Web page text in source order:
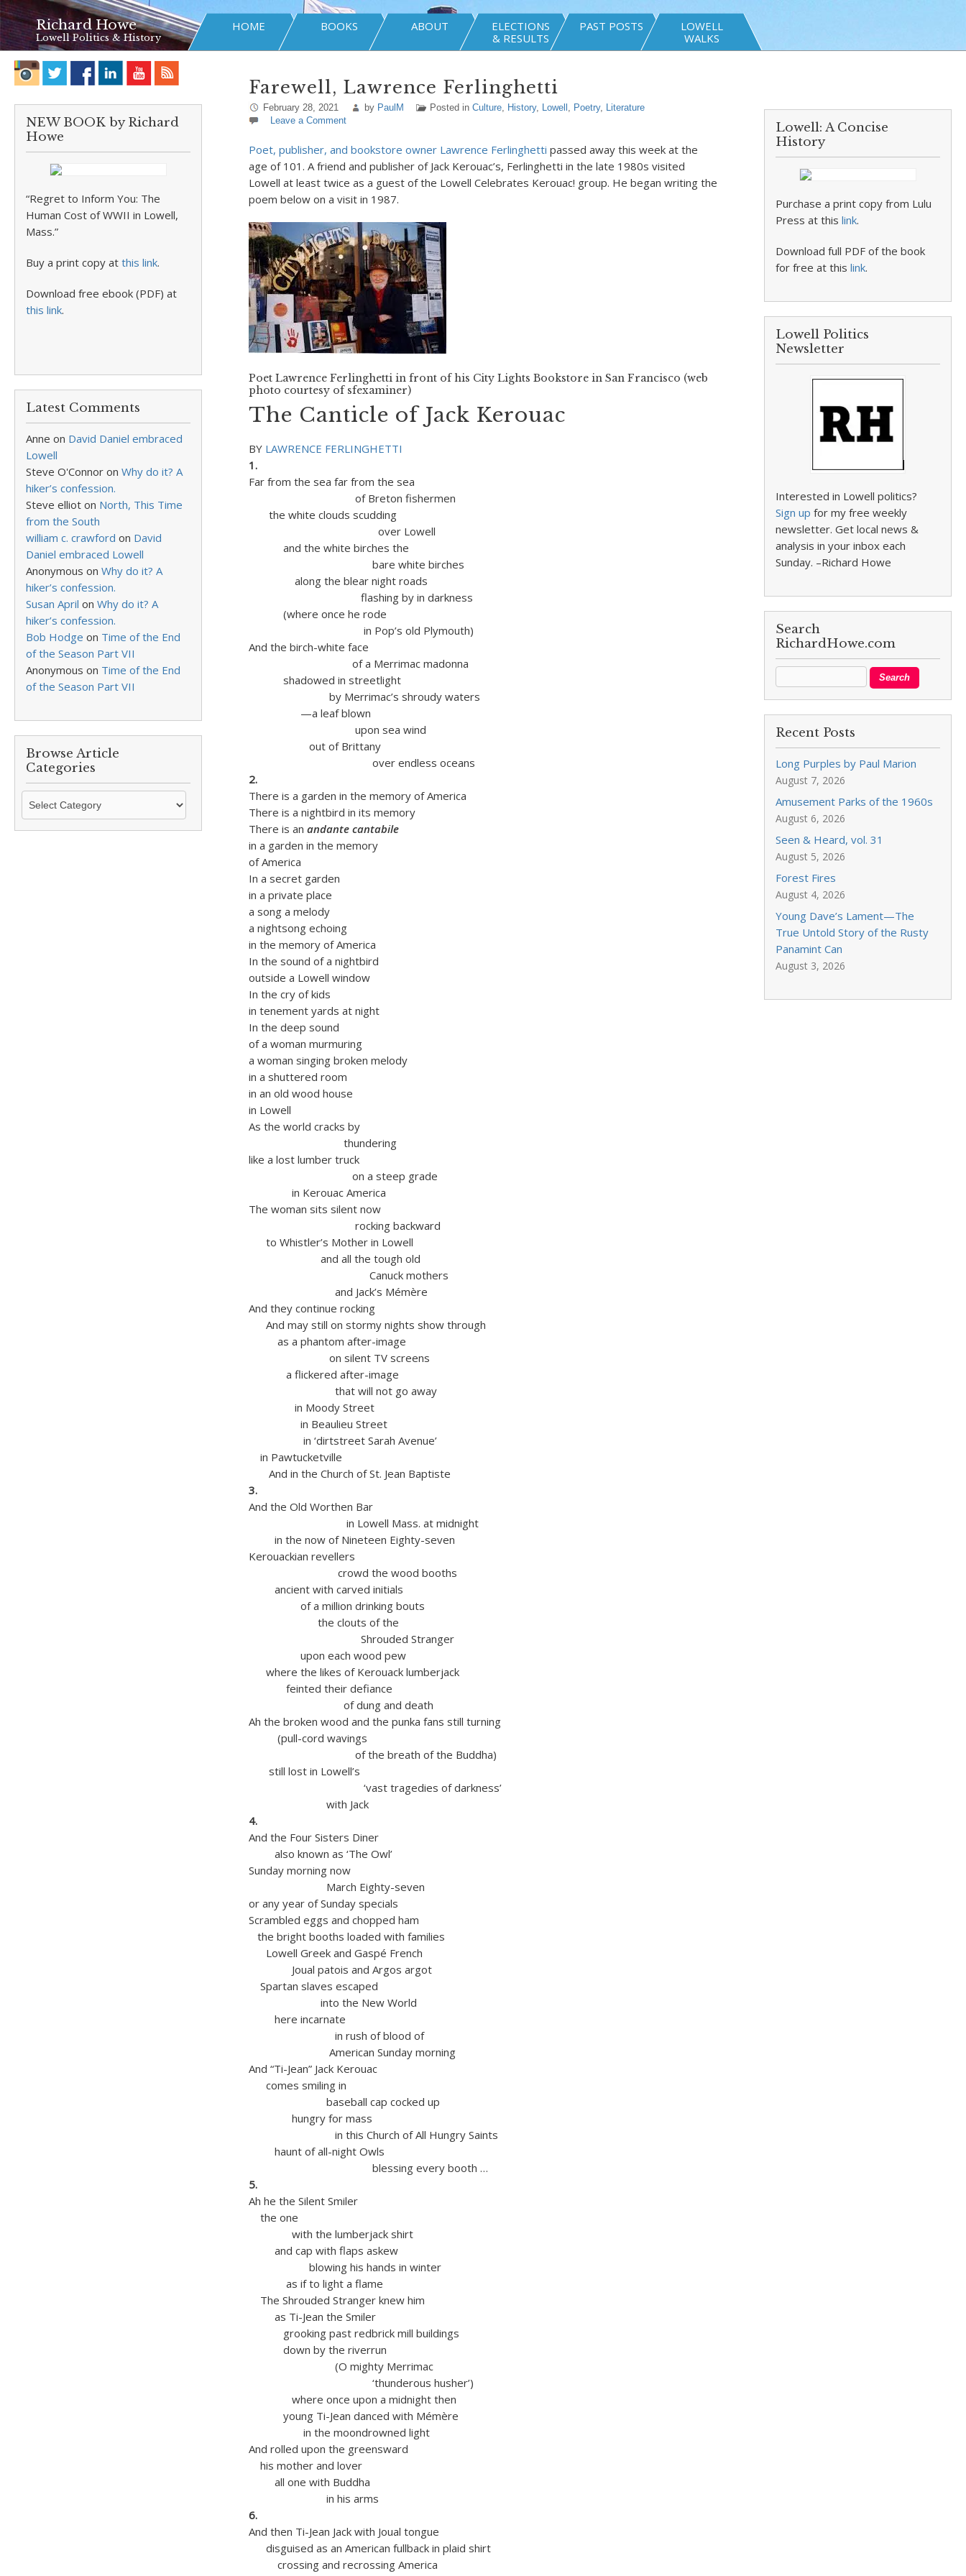
Richard Howe
Lowell Politics & History
HOME BOOKS ABOUT
ELECTIONS
& RESULTS
PAST POSTS
LOWELL
WALKS
NEW BOOK by Richard
Howe
“Regret to Inform You: The
Human Cost of WWII in Lowell,
Mass.”
Buy a print copy at this link.
Download free ebook (PDF) at
this link.
Latest Comments
Anne on David Daniel embraced
Lowell
Steve O'Connor on Why do it? A
hiker’s confession.
Steve elliot on North, This Time
from the South
william c. crawford on David
Daniel embraced Lowell
Anonymous on Why do it? A
hiker’s confession.
Susan April on Why do it? A
hiker’s confession.
Bob Hodge on Time of the End
of the Season Part VII
Anonymous on Time of the End
of the Season Part VII
Browse Article
Categories
Browse
Categories
Farewell, Lawrence Ferlinghetti
February 28, 2021 by PaulM Posted in Culture, History, Lowell , Poetry, Literature
Leave a Comment
Poet, publisher, and bookstore owner Lawrence Ferlinghetti passed away this week at the
age of 101. A friend and publisher of Jack Kerouac’s, Ferlinghetti in the late 1980s visited
Lowell at least twice as a guest of the Lowell Celebrates Kerouac! group. He began writing the
poem below on a visit in 1987.
Poet Lawrence Ferlinghetti in front of his City Lights Bookstore in San Francisco (web
photo courtesy of sfexaminer)
The Canticle of Jack Kerouac
BY LAWRENCE FERLINGHETTI
1.
Far from the sea far from the sea
of Breton fishermen
the white clouds scudding
over Lowell
and the white birches the
bare white birches
along the blear night roads
flashing by in darkness
(where once he rode
in Pop’s old Plymouth)
And the birch-white face
of a Merrimac madonna
shadowed in streetlight
by Merrimac’s shroudy waters
—a leaf blown
upon sea wind
out of Brittany
over endless oceans
2.
There is a garden in the memory of America
There is a nightbird in its memory
There is an andante cantabile
in a garden in the memory
of America
In a secret garden
in a private place
a song a melody
a nightsong echoing
in the memory of America
In the sound of a nightbird
outside a Lowell window
In the cry of kids
in tenement yards at night
In the deep sound
of a woman murmuring
a woman singing broken melody
in a shuttered room
in an old wood house
in Lowell
As the world cracks by
thundering
like a lost lumber truck
on a steep grade
in Kerouac America
The woman sits silent now
rocking backward
to Whistler’s Mother in Lowell
and all the tough old
Canuck mothers
and Jack’s Mémère
And they continue rocking
And may still on stormy nights show through
as a phantom after-image
on silent TV screens
a flickered after-image
that will not go away
in Moody Street
in Beaulieu Street
in ‘dirtstreet Sarah Avenue’
in Pawtucketville
And in the Church of St. Jean Baptiste
3.
And the Old Worthen Bar
in Lowell Mass. at midnight
in the now of Nineteen Eighty-seven
Kerouackian revellers
crowd the wood booths
ancient with carved initials
of a million drinking bouts
the clouts of the
Shrouded Stranger
upon each wood pew
where the likes of Kerouack lumberjack
feinted their defiance
of dung and death
Ah the broken wood and the punka fans still turning
(pull-cord wavings
of the breath of the Buddha)
still lost in Lowell’s
‘vast tragedies of darkness’
with Jack
4.
And the Four Sisters Diner
also known as ‘The Owl’
Sunday morning now
March Eighty-seven
or any year of Sunday specials
Scrambled eggs and chopped ham
the bright booths loaded with families
Lowell Greek and Gaspé French
Joual patois and Argos argot
Spartan slaves escaped
into the New World
here incarnate
in rush of blood of
American Sunday morning
And “Ti-Jean” Jack Kerouac
comes smiling in
baseball cap cocked up
hungry for mass
in this Church of All Hungry Saints
haunt of all-night Owls
blessing every booth …
5.
Ah he the Silent Smiler
the one
with the lumberjack shirt
and cap with flaps askew
blowing his hands in winter
as if to light a flame
The Shrouded Stranger knew him
as Ti-Jean the Smiler
grooking past redbrick mill buildings
down by the riverrun
(O mighty Merrimac
‘thunderous husher’)
where once upon a midnight then
young Ti-Jean danced with Mémère
in the moondrowned light
And rolled upon the greensward
his mother and lover
all one with Buddha
in his arms
6.
And then Ti-Jean Jack with Joual tongue
disguised as an American fullback in plaid shirt
crossing and recrossing America
Lowell: A Concise
History
Purchase a print copy from Lulu
Press at thislink.
Download full PDF of the book
for free at thislink.
Lowell Politics
Newsletter
Interested in Lowell politics?
Sign up for my free weekly
newsletter. Get local news &
analysis in your inbox each
Sunday. –Richard Howe
Search
RichardHowe.com
Recent Posts
Long Purples by Paul Marion
August 7, 2026
Amusement Parks of the 1960s
August 6, 2026
Seen & Heard, vol. 31
August 5, 2026
Forest Fires
August 4, 2026
Young Dave’s Lament—The
True Untold Story of the Rusty
Panamint Can
August 3, 2026